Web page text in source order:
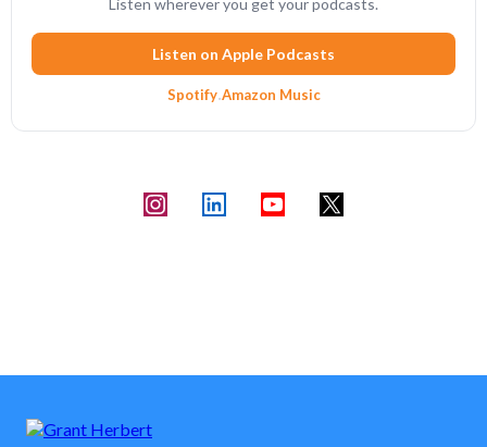
Listen wherever you get your podcasts.
Listen on Apple Podcasts
Spotify·Amazon Music